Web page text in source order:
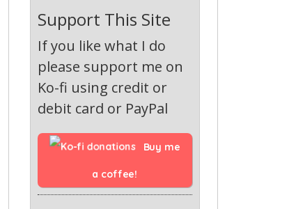
Support This Site
If you like what I do
please support me on
Ko-fi using credit or
debit card or PayPal
Buy me
a coffee!